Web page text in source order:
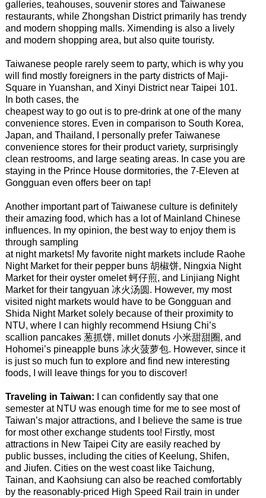
galleries, teahouses, souvenir stores and Taiwanese
restaurants, while Zhongshan District primarily has trendy
and modern shopping malls. Ximending is also a lively
and modern shopping area, but also quite touristy.
Taiwanese people rarely seem to party, which is why you
will find mostly foreigners in the party districts of Maji-
Square in Yuanshan, and Xinyi District near Taipei 101.
In both cases, the
cheapest way to go out is to pre-drink at one of the many
convenience stores. Even in comparison to South Korea,
Japan, and Thailand, I personally prefer Taiwanese
convenience stores for their product variety, surprisingly
clean restrooms, and large seating areas. In case you are
staying in the Prince House dormitories, the 7-Eleven at
Gongguan even offers beer on tap!
Another important part of Taiwanese culture is definitely
their amazing food, which has a lot of Mainland Chinese
influences. In my opinion, the best way to enjoy them is
through sampling
at night markets! My favorite night markets include Raohe
Night Market for their pepper buns 胡椒饼, Ningxia Night
Market for their oyster omelet 蚵仔煎, and Linjiang Night
Market for their tangyuan 冰火汤圆. However, my most
visited night markets would have to be Gongguan and
Shida Night Market solely because of their proximity to
NTU, where I can highly recommend Hsiung Chi’s
scallion pancakes 葱抓饼, millet donuts 小米甜甜圈, and
Hohomei’s pineapple buns 冰火菠萝包. However, since it
is just so much fun to explore and find new interesting
foods, I will leave things for you to discover!
Traveling in Taiwan: I can confidently say that one
semester at NTU was enough time for me to see most of
Taiwan’s major attractions, and I believe the same is true
for most other exchange students too! Firstly, most
attractions in New Taipei City are easily reached by
public busses, including the cities of Keelung, Shifen,
and Jiufen. Cities on the west coast like Taichung,
Tainan, and Kaohsiung can also be reached comfortably
by the reasonably-priced High Speed Rail train in under